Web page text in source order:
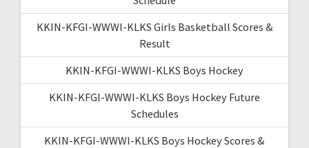
KKIN-KFGI-WWWI-KLKS Girls Basketball Scores &
Result
KKIN-KFGI-WWWI-KLKS Boys Hockey
KKIN-KFGI-WWWI-KLKS Boys Hockey Future
Schedules
KKIN-KFGI-WWWI-KLKS Boys Hockey Scores &